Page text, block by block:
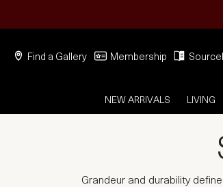
Find a Gallery Membership
NEW ARRIVALS LIVING
Grandeur and durability